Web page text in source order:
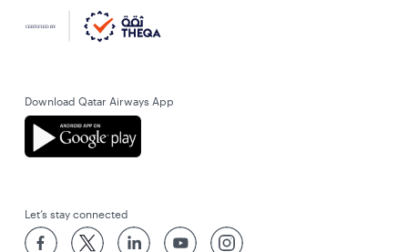
Download Qatar Airways App
Let’s stay connected